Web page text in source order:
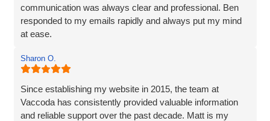
communication was always clear and professional. Ben
responded to my emails rapidly and always put my mind
at ease.
so much more. If you are looking for a website designer
this is a company I would highly recommend.
Sharon O.
Since establishing my website in 2015, the team at
Vaccoda has consistently provided valuable information
and reliable support over the past decade. Matt is my